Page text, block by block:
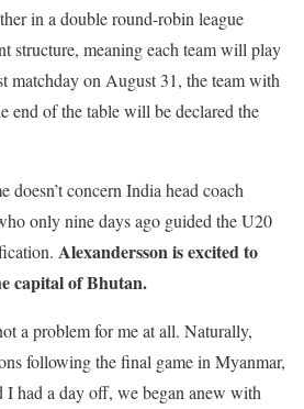
in a double round-robin league
structure, meaning each team will play
matchday on August 31, the team with
end of the table will be declared the
doesn’t concern India head coach
only nine days ago guided the U20
Alexandersson is excited to
capital of Bhutan.
a problem for me at all. Naturally,
following the final game in Myanmar,
I had a day off, we began anew with